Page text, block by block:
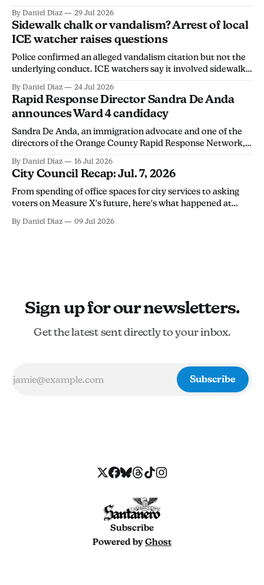
By Daniel Diaz 29 Jul 2026
Sidewalk chalk or vandalism? Arrest of local
ICE watcher raises questions
Police confirmed an alleged vandalism citation but not the
underlying conduct. ICE watchers say it involved sidewalk
discourage community members from monitoring ICE
activity.
By Daniel Diaz 24 Jul 2026
Rapid Response Director Sandra De Anda
announces Ward 4 candidacy
Sandra De Anda, an immigration advocate and one of the
directors of the Orange County Rapid Response Network,
4 seat in a Thursday social media post. "Santa Ana deserves
leadership that will stand up for its people, not
By Daniel Diaz 16 Jul 2026
City Council Recap: Jul. 7, 2026
From spending of office spaces for city services to asking
voters on Measure X's future, here's what happened at
By Daniel Diaz 09 Jul 2026
Sign up for our newsletters.
Get the latest sent directly to your inbox.
Subscribe
Subscribe
Powered byGhost